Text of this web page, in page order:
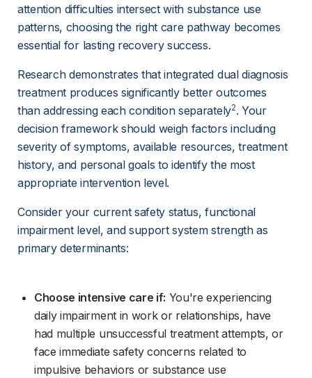
attention difficulties intersect with substance use
patterns, choosing the right care pathway becomes
essential for lasting recovery success.
Research demonstrates that integrated dual diagnosis
treatment produces significantly better outcomes
than addressing each condition separately2. Your
decision framework should weigh factors including
severity of symptoms, available resources, treatment
history, and personal goals to identify the most
appropriate intervention level.
Consider your current safety status, functional
impairment level, and support system strength as
primary determinants:
Choose intensive care if: You're experiencing
daily impairment in work or relationships, have
had multiple unsuccessful treatment attempts, or
face immediate safety concerns related to
impulsive behaviors or substance use